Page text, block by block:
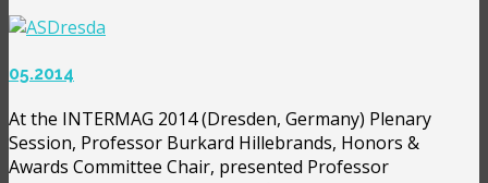
05.2014
At the INTERMAG 2014 (Dresden, Germany) Plenary
Session, Professor Burkard Hillebrands, Honors &
Awards Committee Chair, presented Professor